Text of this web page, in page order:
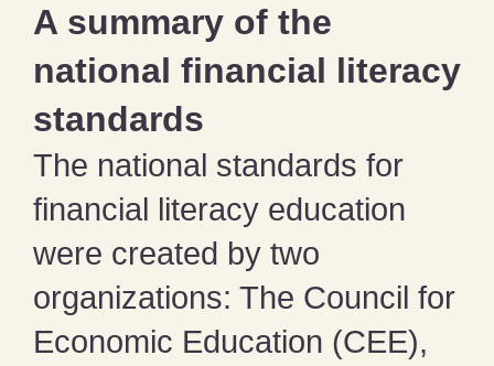
A summary of the
national financial literacy
standards
The national standards for
financial literacy education
were created by two
organizations: The Council for
Economic Education (CEE),